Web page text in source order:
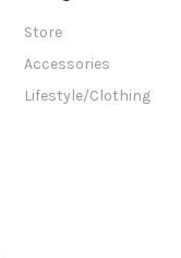
Store
Accessories
Lifestyle/Clothing